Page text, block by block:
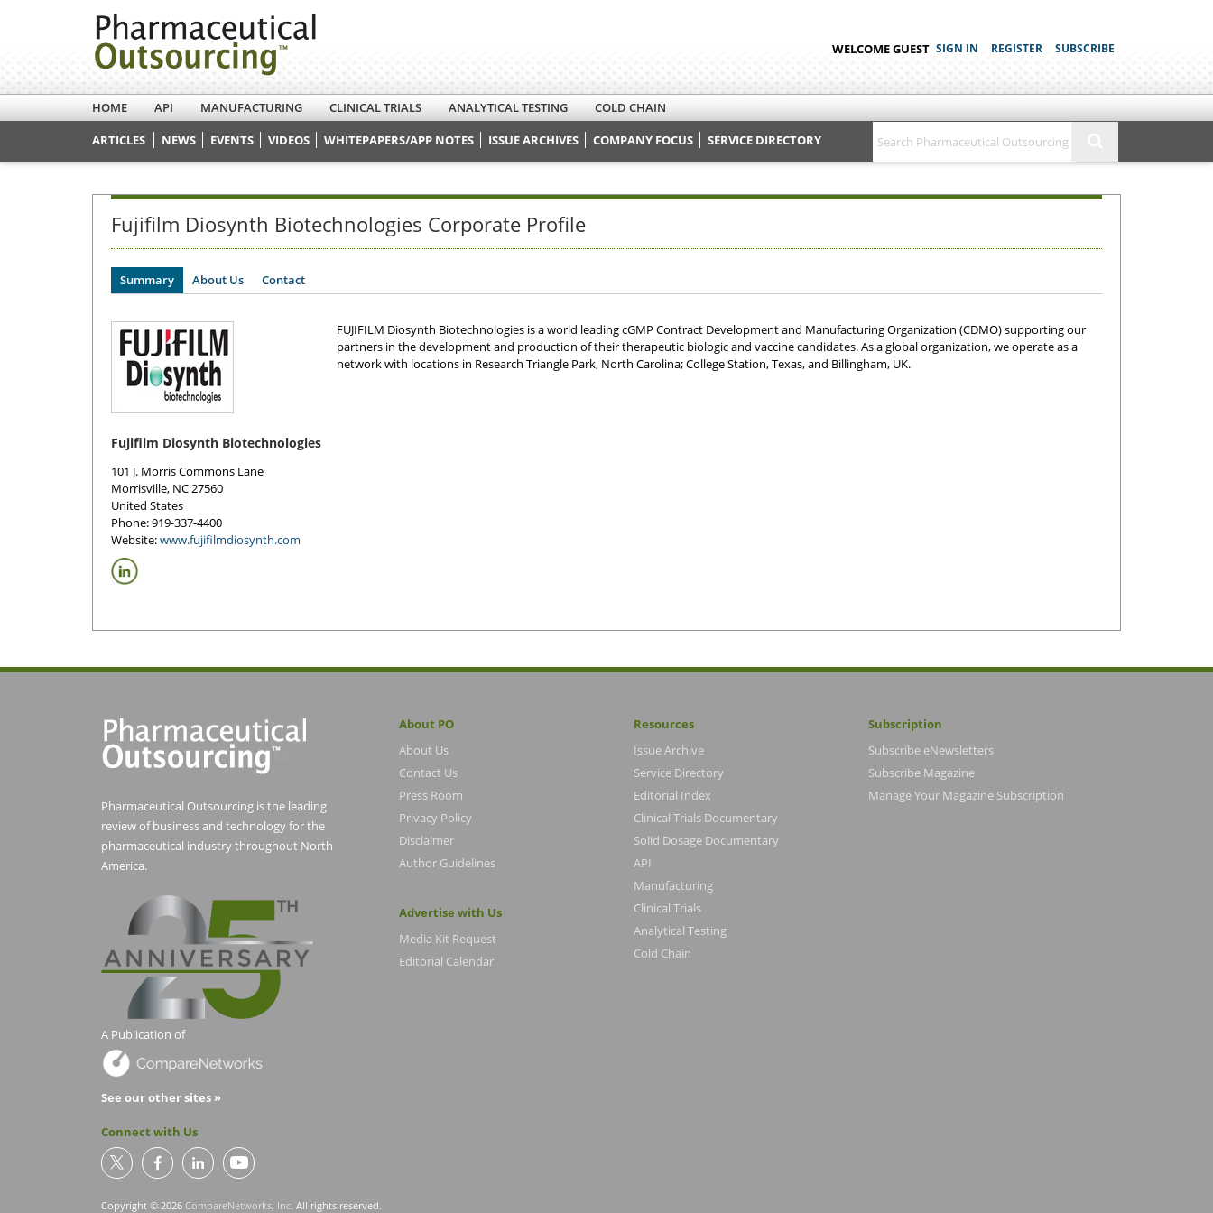
WELCOME GUEST SIGN IN REGISTER SUBSCRIBE
HOME API MANUFACTURING CLINICAL TRIALS ANALYTICAL TESTING
COLD CHAIN
ARTICLES
NEWS EVENTS VIDEOS WHITEPAPERS/APP NOTES ISSUE ARCHIVES COMPANY FOCUS SERVICE DIRECTORY
Fujifilm Diosynth Biotechnologies Corporate Profile
Summary About Us Contact
Fujifilm Diosynth Biotechnologies
101 J. Morris Commons Lane
Morrisville, NC27560
United States
Phone: 919-337-4400
Website:www.fujifilmdiosynth.com
FUJIFILM Diosynth Biotechnologies is a world leading cGMP Contract Development and Manufacturing Organization (CDMO) supporting our
partners in the development and production of their therapeutic biologic and vaccine candidates. As a global organization, we operate as a
network with locations in Research Triangle Park, North Carolina; College Station, Texas, and Billingham, UK.
Pharmaceutical Outsourcing is the leading
review of business and technology for the
pharmaceutical industry throughout North
America.
A Publication of
See our other sites »
Connect with Us
Copyright © 2026 CompareNetworks, Inc. All rights reserved.
About PO
About Us
Contact Us
Press Room
Privacy Policy
Disclaimer
Author Guidelines
Advertise with Us
Media Kit Request
Editorial Calendar
Resources
Issue Archive
Service Directory
Editorial Index
Clinical Trials Documentary
Solid Dosage Documentary
API
Manufacturing
Clinical Trials
Analytical Testing
Cold Chain
Subscription
Subscribe eNewsletters
Subscribe Magazine
Manage Your Magazine Subscription